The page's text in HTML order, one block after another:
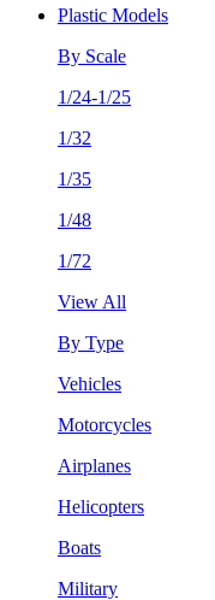
Plastic Models
By Scale
1/24-1/25
1/32
1/35
1/48
1/72
View All
By Type
Vehicles
Motorcycles
Airplanes
Helicopters
Boats
Military